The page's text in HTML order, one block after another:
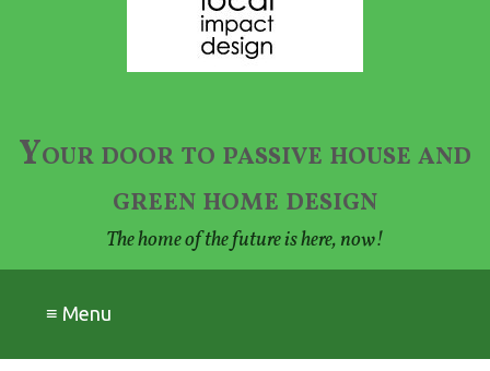
Your door to passive house and
green home design
The home of the future is here, now!
≡ Menu